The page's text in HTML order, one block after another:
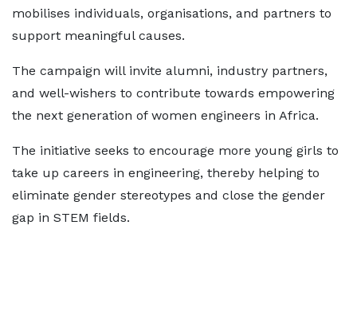
mobilises individuals, organisations, and partners to
support meaningful causes.
The campaign will invite alumni, industry partners,
and well-wishers to contribute towards empowering
the next generation of women engineers in Africa.
The initiative seeks to encourage more young girls to
take up careers in engineering, thereby helping to
eliminate gender stereotypes and close the gender
gap in STEM fields.